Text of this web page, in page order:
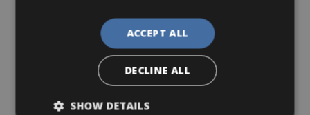
for 4 days
Flat-Standard Pedals
ACCEPT ALL
DECLINE ALL
SHOW DETAILS